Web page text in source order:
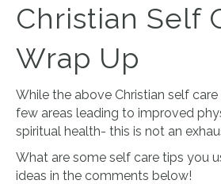
Christian Self
Wrap Up
While the above Christian self
few areas leading to improved
spiritual health- this is not an
What are some self care tips you
ideas in the comments below!